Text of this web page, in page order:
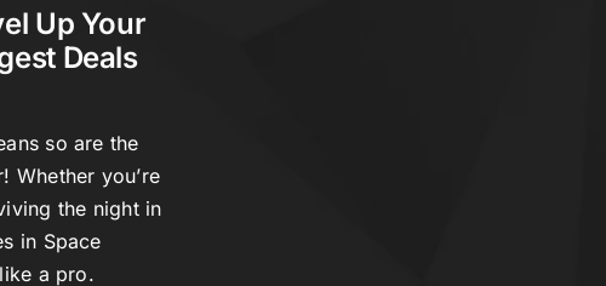
Up Your
Deals
so are the
Whether you’re
the night in
in Space
a pro.